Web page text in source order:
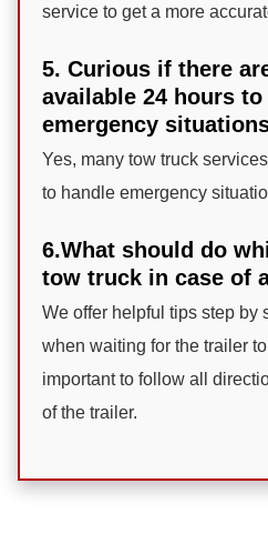
service to get a more
5. Curious if there
available 24 hours to
emergency
Yes, many tow truck
to handle emergency
6.What should do
tow truck in case of
We offer helpful tips step by
when waiting for the trailer
important to follow all
of the trailer.